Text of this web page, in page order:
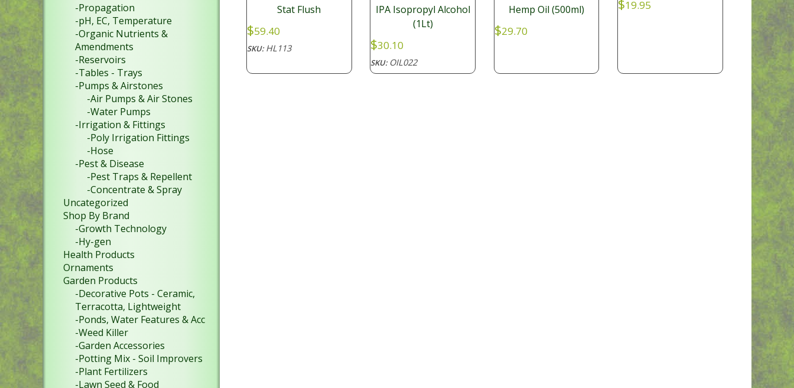
Stat Flush
$59.40
SKU:HL113
IPA Isopropyl Alcohol
(1Lt)
$30.10
SKU: OIL022
Hemp Oil (500ml)
$29.70
$19.95
-Propagation
-pH, EC, Temperature
-Organic Nutrients &
Amendments
-Reservoirs
-Tables - Trays
-Pumps & Airstones
-Air Pumps & Air Stones
-Water Pumps
-Irrigation & Fittings
-Poly Irrigation Fittings
-Hose
-Pest & Disease
-Pest Traps & Repellent
-Concentrate & Spray
Uncategorized
Shop By Brand
-Growth Technology
-Hy-gen
Health Products
Ornaments
Garden Products
-Decorative Pots - Ceramic,
Terracotta, Lightweight
-Ponds, Water Features & Acc
-Weed Killer
-Garden Accessories
-Potting Mix - Soil Improvers
-Plant Fertilizers
-Lawn Seed & Food